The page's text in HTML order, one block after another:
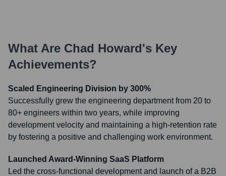
What Are Chad Howard's Key
Achievements?
Scaled Engineering Division by 300%
Successfully grew the engineering department from 20 to
80+ engineers within two years, while improving
development velocity and maintaining a high-retention rate
by fostering a positive and challenging work environment.
Launched Award-Winning SaaS Platform
Led the cross-functional development and launch of a B2B